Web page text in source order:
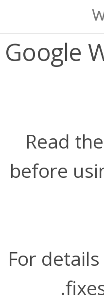
Google
Read
before
For
.